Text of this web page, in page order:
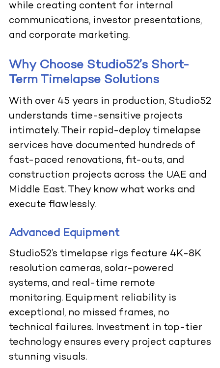
while creating content for internal
communications, investor presentations,
and corporate marketing.
Why Choose Studio52’s Short-
Term Timelapse Solutions
With over 45 years in production, Studio52
understands time-sensitive projects
intimately. Their rapid-deploy timelapse
services have documented hundreds of
fast-paced renovations, fit-outs, and
construction projects across the UAE and
Middle East. They know what works and
execute flawlessly.
Advanced Equipment
Studio52’s timelapse rigs feature 4K-8K
resolution cameras, solar-powered
systems, and real-time remote
monitoring. Equipment reliability is
exceptional, no missed frames, no
technical failures. Investment in top-tier
technology ensures every project captures
stunning visuals.